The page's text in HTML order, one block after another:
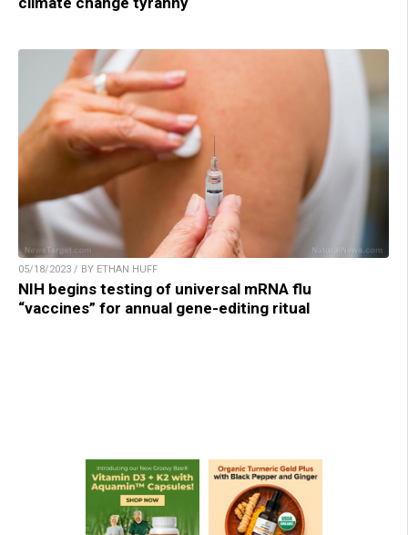
05/18/2023 / BY ETHAN HUFF
NIH begins testing of universal mRNA flu
“vaccines” for annual gene-editing ritual